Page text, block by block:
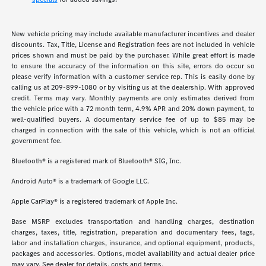
New vehicle pricing may include available manufacturer incentives and dealer
discounts. Tax, Title, License and Registration fees are not included in vehicle
prices shown and must be paid by the purchaser. While great effort is made
to ensure the accuracy of the information on this site, errors do occur so
please verify information with a customer service rep. This is easily done by
calling us at 209-899-1080 or by visiting us at the dealership. With approved
credit. Terms may vary. Monthly payments are only estimates derived from
the vehicle price with a 72 month term, 4.9% APR and 20% down payment, to
well-qualified buyers. A documentary service fee of up to $85 may be
charged in connection with the sale of this vehicle, which is not an official
government fee.
Bluetooth® is a registered mark of Bluetooth® SIG, Inc.
Android Auto® is a trademark of Google LLC.
Apple CarPlay® is a registered trademark of Apple Inc.
Base MSRP excludes transportation and handling charges, destination
charges, taxes, title, registration, preparation and documentary fees, tags,
labor and installation charges, insurance, and optional equipment, products,
packages and accessories. Options, model availability and actual dealer price